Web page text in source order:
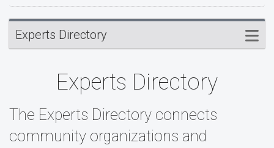
main
content
Breadcrumb
Experts Directory
Experts Directory
The Experts Directory connects
community organizations and